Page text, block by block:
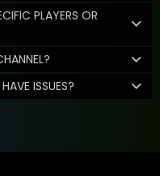
PLAYERS OR
ISSUES?